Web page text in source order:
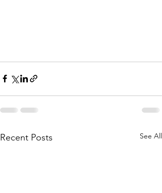
Recent Posts See All